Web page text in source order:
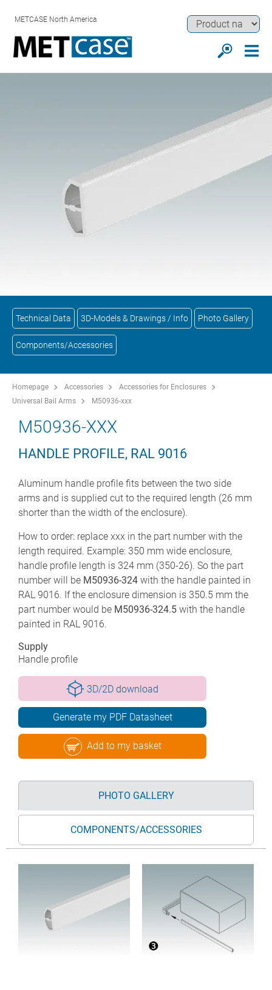
METCASE North America
Technical Data 3D-Models & Drawings / Info Photo Gallery
Components/Accessories
Homepage Accessories
Accessories for Enclosures
Universal Bail Arms
M50936-xxx
M50936-XXX
HANDLE PROFILE, RAL 9016
Aluminum handle profile fits between the two side
arms and is supplied cut to the required length (26 mm
shorter than the width of the enclosure).
How to order: replace xxx in the part number with the
length required. Example: 350 mm wide enclosure,
handle profile length is 324 mm (350-26). So the part
number will be M50936-324 with the handle painted in
RAL 9016. If the enclosure dimension is 350.5 mm the
part number would be M50936-324.5 with the handle
painted in RAL 9016.
Supply
Handle profile
3D/2D download
Generate my PDF Datasheet
Add to my basket
PHOTO GALLERY
COMPONENTS/ACCESSORIES